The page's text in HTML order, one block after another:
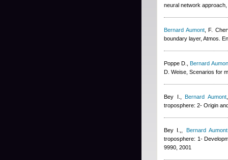
neural network
Bernard Aumont,F.
boundary layer, Atmos.
Poppe D. ,Bernard
D. Weise , Scenarios for
Bey I. ,Bernard Aumont
troposphere: 2- Origin
Bey I., Bernard Aumont
troposphere: 1-
9990, 2001